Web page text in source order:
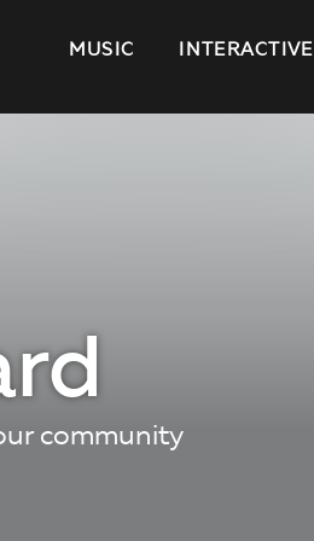
MUSIC INTERACTIVE
community